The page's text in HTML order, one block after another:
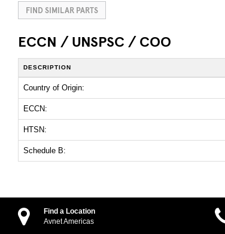
FIND SIMILAR PARTS
ECCN / UNSPSC / COO
DESCRIPTION
Country of Origin:
ECCN:
HTSN:
Schedule B:
Find a Location
Avnet Americas